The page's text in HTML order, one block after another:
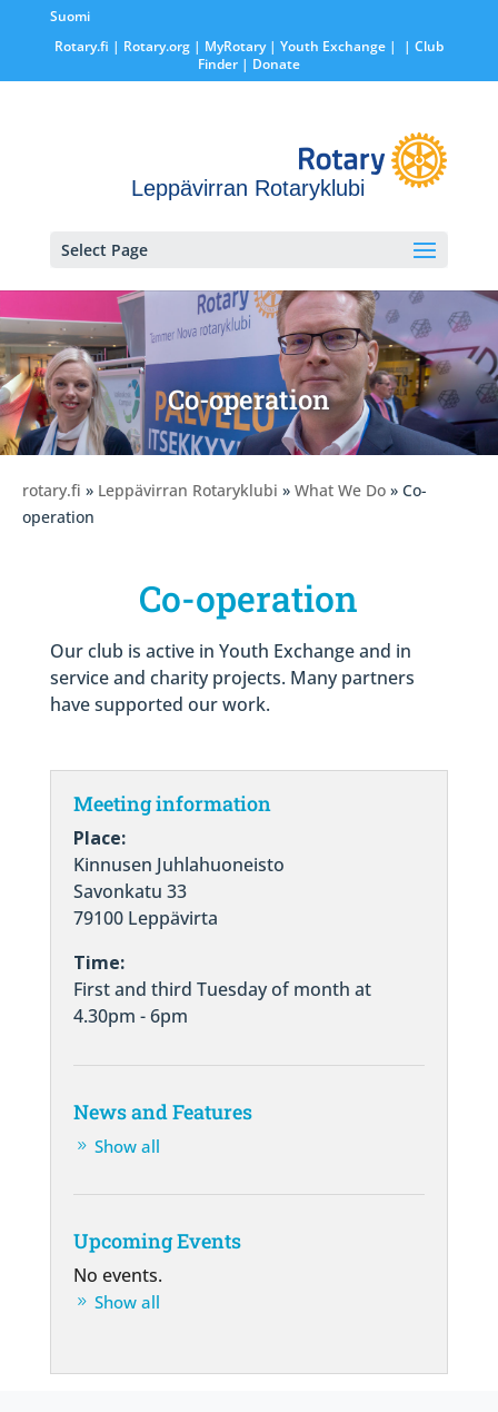
Suomi
Rotary.fi | Rotary.org| MyRotary | Youth Exchange|
| Club
Finder| Donate
Leppävirran Rotaryklubi
Select Page
Co-operation
rotary.fi » Leppävirran Rotaryklubi » What We Do » Co-
operation
Co-operation
Our club is active in Youth Exchange and in
service and charity projects. Many partners
have supported our work.
Meeting information
Place:
Kinnusen Juhlahuoneisto
Savonkatu 33
79100 Leppävirta
Time:
First and third Tuesday of month at
4.30pm - 6pm
News and Features
Show all
Upcoming Events
No events.
Show all